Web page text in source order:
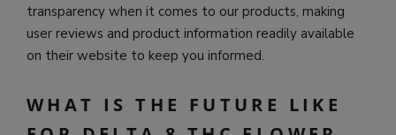
transparency when it comes to our products, making
user reviews and product information readily available
on their website to keep you informed.
WHAT IS THE FUTURE LIKE